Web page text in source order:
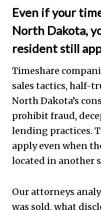
Even if your
North Dakota,
resident still
Timeshare
sales tactics, half-
North Dakota’s
prohibit fraud,
lending practices.
apply even when
located in another
Our attorneys
was sold, what